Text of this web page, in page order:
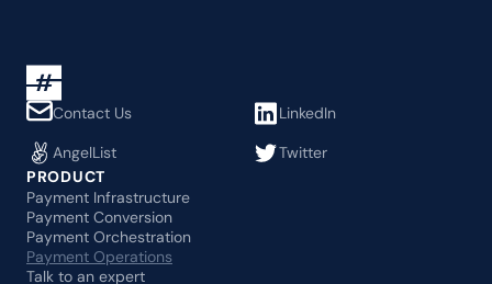
Contact Us
LinkedIn
AngelList
Twitter
PRODUCT
Payment Infrastructure
Payment Conversion
Payment Orchestration
Payment Operations
Talk to an expert